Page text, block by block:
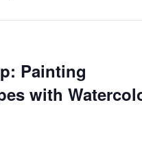
Painting
with